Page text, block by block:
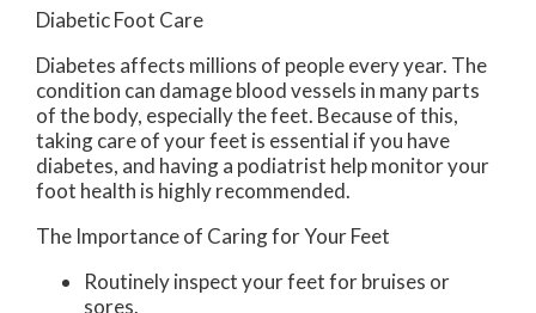
Diabetic Foot Care
Diabetes affects millions of people every year. The
condition can damage blood vessels in many parts
of the body, especially the feet. Because of this,
taking care of your feet is essential if you have
diabetes, and having a podiatrist help monitor your
foot health is highly recommended.
The Importance of Caring for Your Feet
Routinely inspect your feet for bruises or
sores.